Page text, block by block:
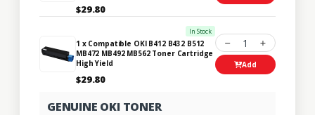
$29.80
In Stock
1 x Compatible OKI B412 B432 B512
MB472 MB492 MB562 Toner Cartridge
High Yield
$29.80
1
Add
GENUINE OKI TONER